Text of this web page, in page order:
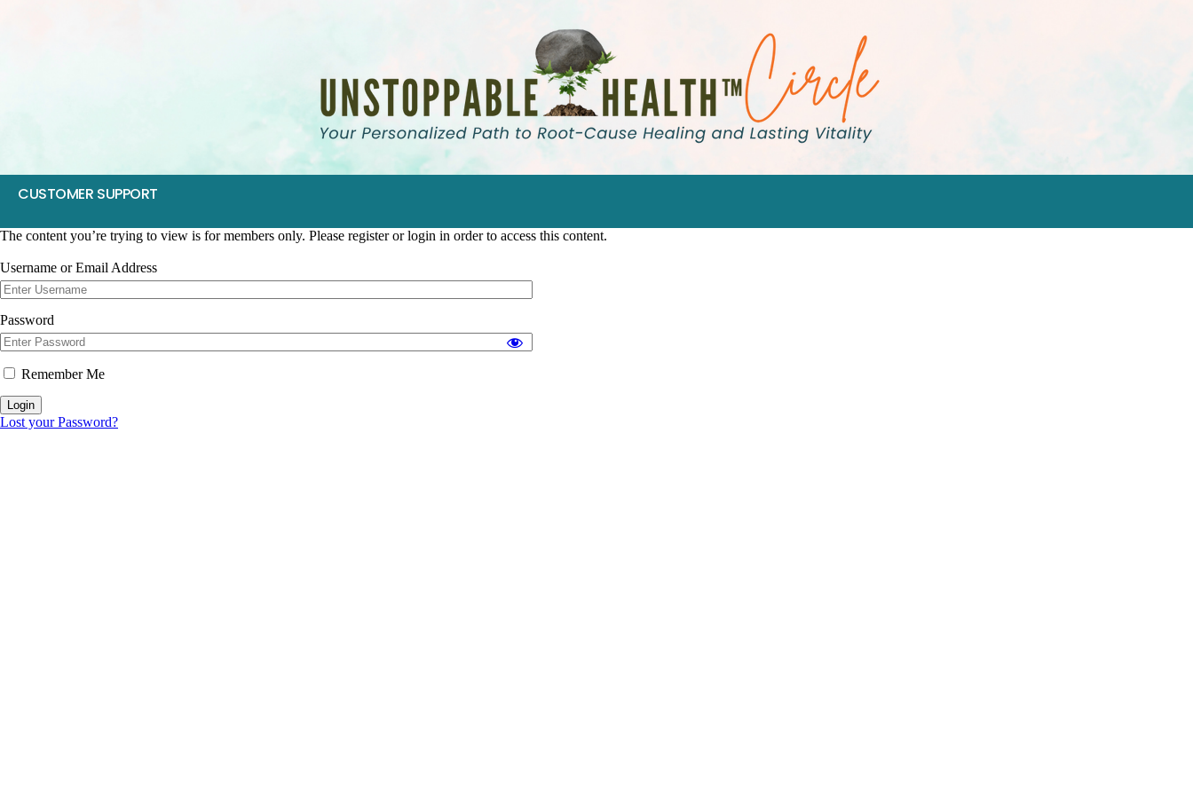
CUSTOMER SUPPORT
The content you’re trying to view is for members only. Please register or login in order to access this content.
Username or Email Address
Password
Remember Me
Lost your Password?